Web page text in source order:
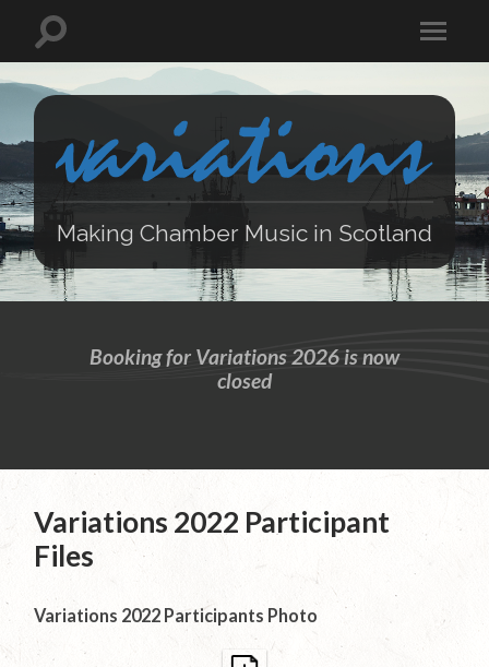
Making Chamber Music in Scotland
Booking for Variations 2026 is now
closed
Variations 2022 Participant
Files
Variations 2022 Participants Photo